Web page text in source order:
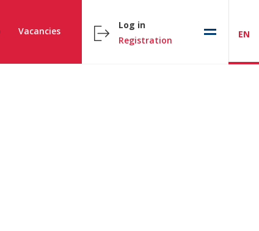
Vacancies
Log in
Registration
EN